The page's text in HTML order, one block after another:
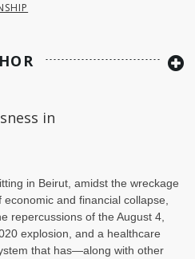
in
in Beirut, amidst the wreckage
economic and financial collapse,
repercussions of the August 4,
explosion, and a healthcare
that has—along with other